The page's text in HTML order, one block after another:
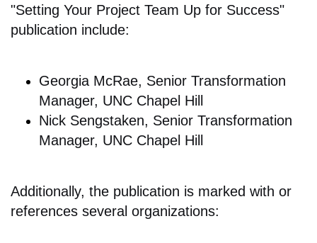
"Setting Your Project Team Up for Success"
publication include:
Georgia McRae, Senior Transformation
Manager, UNC Chapel Hill
Nick Sengstaken, Senior Transformation
Manager, UNC Chapel Hill
Additionally, the publication is marked with or
references several organizations: